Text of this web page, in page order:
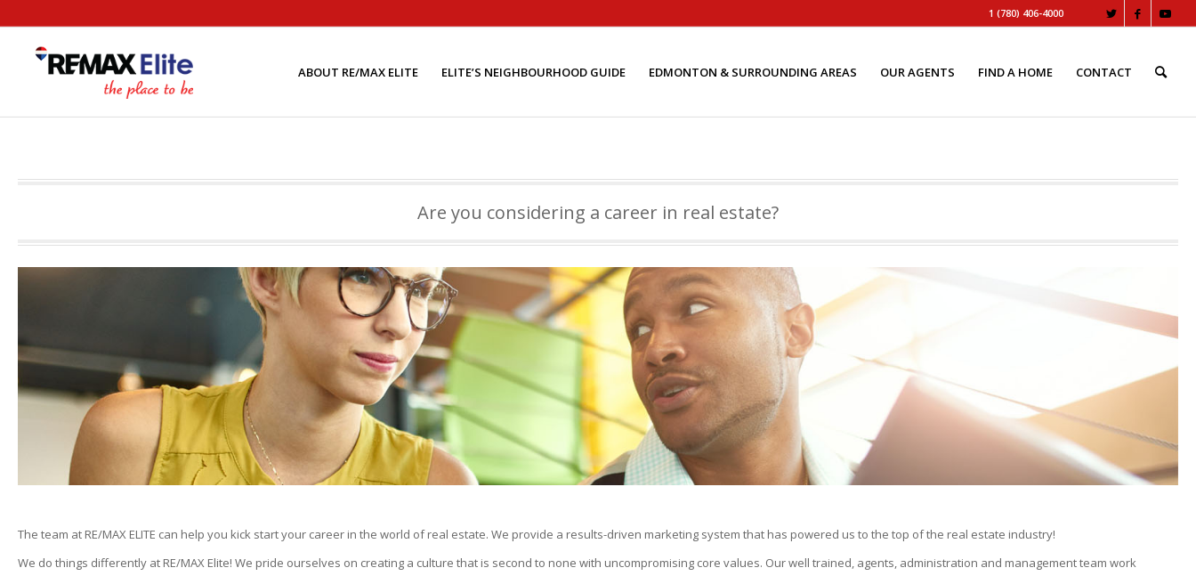
1 (780) 406-4000
ABOUT RE/MAX ELITE ELITE’S NEIGHBOURHOOD GUIDE EDMONTON & SURROUNDING AREAS OUR AGENTS FIND A HOME CONTACT
Are you considering a career in real estate?
The team at RE/MAX ELITE can help you kick start your career in the world of real estate. We provide a results-driven marketing system that has powered us to the top of the real estate industry!
We do things differently at RE/MAX Elite! We pride ourselves on creating a culture that is second to none with uncompromising core values. Our well trained, agents, administration and management team work